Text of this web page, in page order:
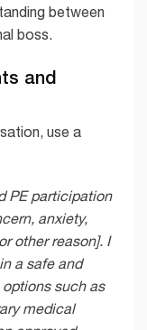
between
boss.
and
use a
PE participation
anxiety,
other reason]. I
a safe and
such as
medical